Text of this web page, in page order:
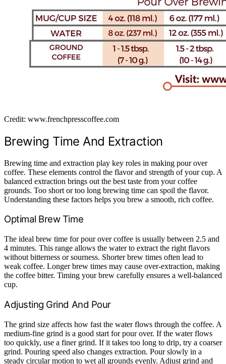
Credit: www.frenchpresscoffee.com
Brewing Time And Extraction
Brewing time and extraction play key roles in making pour over
coffee. These elements control the flavor and strength of your cup. A
balanced extraction brings out the best taste from your coffee
grounds. Too short or too long brewing time can spoil the flavor.
Understanding these factors helps you brew a smooth, rich coffee.
Optimal Brew Time
The ideal brew time for pour over coffee is usually between 2.5 and
4 minutes. This range allows the water to extract the right flavors
without bitterness or sourness. Shorter brew times often lead to
weak coffee. Longer brew times may cause over-extraction, making
the coffee bitter. Timing your brew carefully ensures a well-balanced
cup.
Adjusting Grind And Pour
The grind size affects how fast the water flows through the coffee. A
medium-fine grind is a good start for pour over. If the water flows
too quickly, use a finer grind. If it takes too long to drip, try a coarser
grind. Pouring speed also changes extraction. Pour slowly in a
steady circular motion to wet all grounds evenly. Adjust grind and